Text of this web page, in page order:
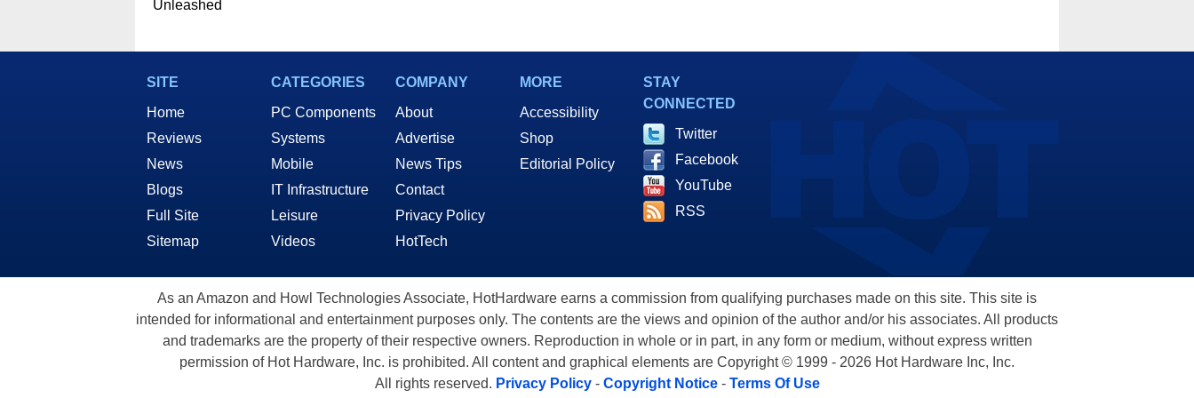
Unleashed
SITE
Home
Reviews
News
Blogs
Full Site
Sitemap
CATEGORIES
PC Components
Systems
Mobile
IT Infrastructure
Leisure
Videos
COMPANY
About
Advertise
News Tips
Contact
Privacy Policy
HotTech
MORE
Accessibility
Shop
Editorial Policy
STAY
CONNECTED
Twitter
Facebook
YouTube
RSS
As an Amazon and Howl Technologies Associate, HotHardware earns a commission from qualifying purchases made on this site. This site is
intended for informational and entertainment purposes only. The contents are the views and opinion of the author and/or his associates. All products
and trademarks are the property of their respective owners. Reproduction in whole or in part, in any form or medium, without express written
permission of Hot Hardware, Inc. is prohibited. All content and graphical elements are Copyright © 1999 - 2026 Hot Hardware Inc, Inc.
All rights reserved. Privacy Policy- Copyright Notice- Terms Of Use